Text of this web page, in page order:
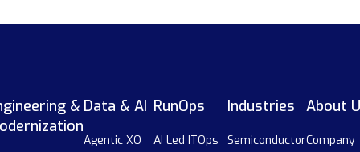
& Data & AI
Agentic XO
RunOps
AI Led ITOps
Industries
Semiconductor
About
Company